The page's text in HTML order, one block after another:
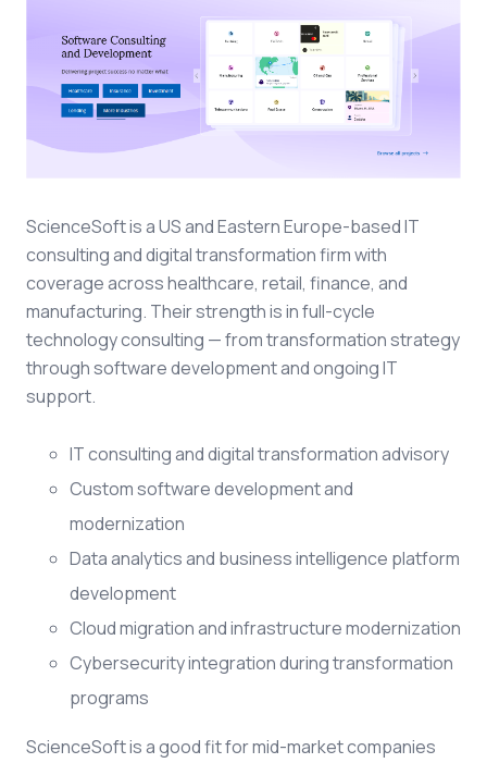
ScienceSoft is a US and Eastern Europe-based IT
consulting and digital transformation firm with
coverage across healthcare, retail, finance, and
manufacturing. Their strength is in full-cycle
technology consulting — from transformation strategy
through software development and ongoing IT
support.
IT consulting and digital transformation advisory
Custom software development and
modernization
Data analytics and business intelligence platform
development
Cloud migration and infrastructure modernization
Cybersecurity integration during transformation
programs
ScienceSoft is a good fit for mid-market companies